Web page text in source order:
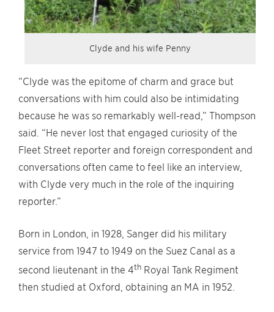
Clyde and his wife Penny
“Clyde was the epitome of charm and grace but
conversations with him could also be intimidating
because he was so remarkably well-read,” Thompson
said. “He never lost that engaged curiosity of the
Fleet Street reporter and foreign correspondent and
conversations often came to feel like an interview,
with Clyde very much in the role of the inquiring
reporter.”
Born in London, in 1928, Sanger did his military
service from 1947 to 1949 on the Suez Canal as a
second lieutenant in the 4th Royal Tank Regiment
then studied at Oxford, obtaining an MA in 1952.